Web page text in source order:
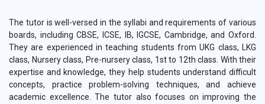
The tutor is well-versed in the syllabi and requirements of various
boards, including CBSE, ICSE, IB, IGCSE, Cambridge, and Oxford.
They are experienced in teaching students from UKG class, LKG
class, Nursery class, Pre-nursery class, 1st to 12th class. With their
expertise and knowledge, they help students understand difficult
concepts, practice problem-solving techniques, and achieve
academic excellence. The tutor also focuses on improving the